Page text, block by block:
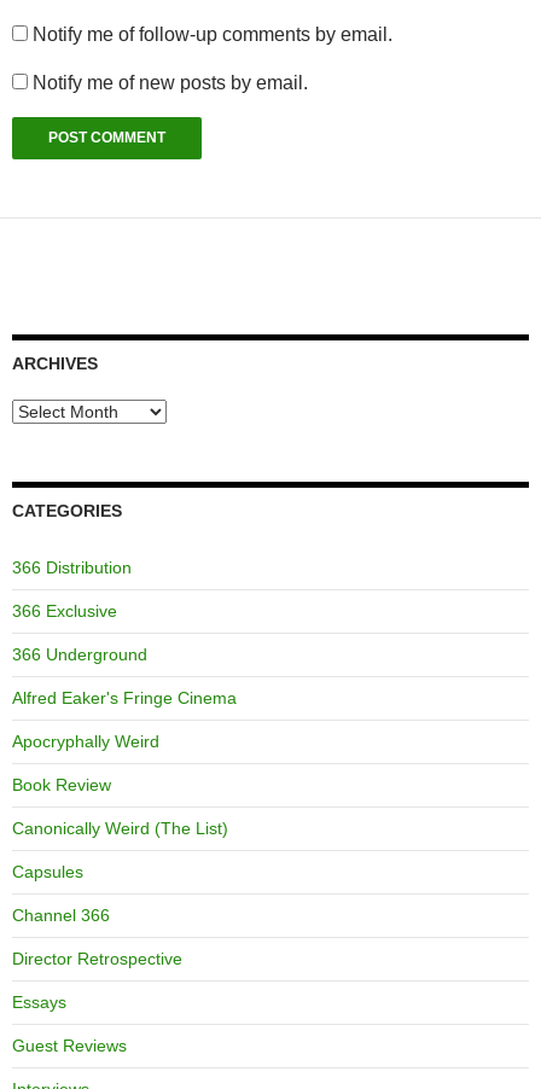
Notify me of follow-up comments by email.
Notify me of new posts by email.
ARCHIVES
Archives
CATEGORIES
366 Distribution
366 Exclusive
366 Underground
Alfred Eaker's Fringe Cinema
Apocryphally Weird
Book Review
Canonically Weird (The List)
Capsules
Channel 366
Director Retrospective
Essays
Guest Reviews